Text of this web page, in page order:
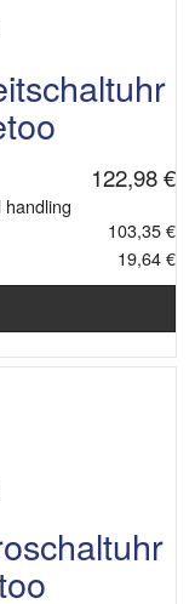
122,98 €
103,35 €
19,64 €